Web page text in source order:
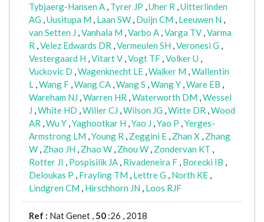
Tybjaerg-Hansen A , Tyrer JP ,Uher R ,Uitterlinden
AG ,Uusitupa M , Laan SW , Duijn CM , Leeuwen N ,
van Setten J ,Vanhala M ,Varbo A ,Varga TV ,Varma
R ,Velez Edwards DR ,Vermeulen SH ,Veronesi G ,
Vestergaard H ,Vitart V ,Vogt TF ,Volker U ,
Vuckovic D ,Wagenknecht LE ,Walker M ,Wallentin
L ,Wang F ,Wang CA ,Wang S ,Wang Y ,Ware EB ,
Wareham NJ ,Warren HR ,Waterworth DM ,Wessel
J ,White HD ,Willer CJ ,Wilson JG ,Witte DR ,Wood
AR ,Wu Y ,Yaghootkar H ,Yao J ,Yao P ,Yerges-
Armstrong LM ,Young R , Zeggini E , Zhan X , Zhang
W , Zhao JH , Zhao W , Zhou W , Zondervan KT ,
Rotter JI , Pospisilik JA , Rivadeneira F , Borecki IB ,
Deloukas P , Frayling TM , Lettre G , North KE ,
Lindgren CM , Hirschhorn JN , Loos RJF
Ref : Nat Genet ,50 :26 , 2018